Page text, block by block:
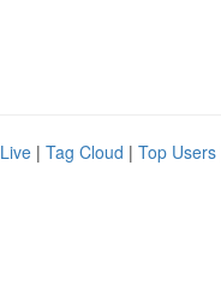
Live | Tag Cloud | Top Users